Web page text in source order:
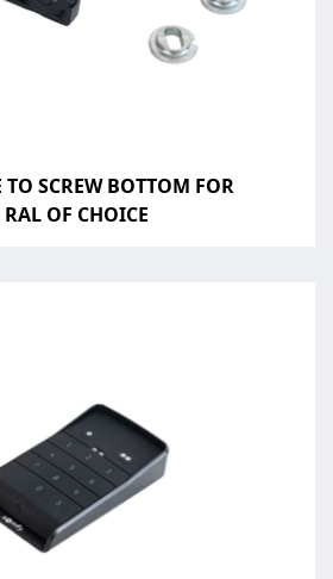
SCREW BOTTOM FOR
RAL OF CHOICE